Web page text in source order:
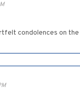
condolences on